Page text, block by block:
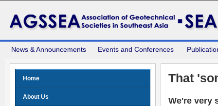
News & Announcements Events and Conferences
That
We're very
Home
About Us